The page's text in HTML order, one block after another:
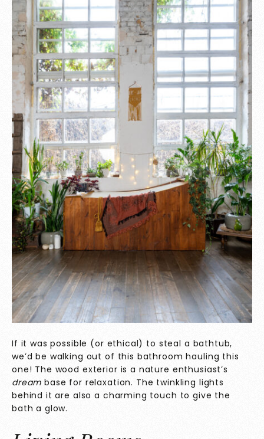
If it was possible (or ethical) to steal a bathtub,
we’d be walking out of this bathroom hauling this
one! The wood exterior is a nature enthusiast’s
dream base for relaxation. The twinkling lights
behind it are also a charming touch to give the
bath a glow.